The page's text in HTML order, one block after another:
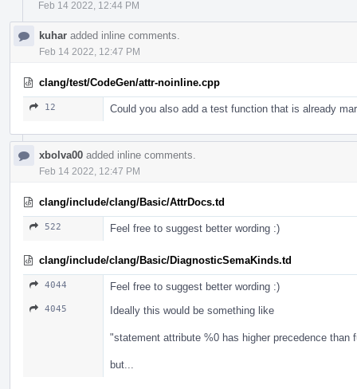
Feb 14 2022, 12:44 PM
kuhar added inline comments.
Feb 14 2022, 12:47 PM
clang/test/CodeGen/attr-noinline.cpp
12 Could you also add a test function that is already
xbolva00 added inline comments.
Feb 14 2022, 12:47 PM
clang/include/clang/Basic/AttrDocs.td
522 Feel free to suggest better wording :)
clang/include/clang/Basic/DiagnosticSemaKinds.td
4044 Feel free to suggest better wording :)
4045 Ideally this would be something like
"statement attribute %0 has higher precedence than
but...